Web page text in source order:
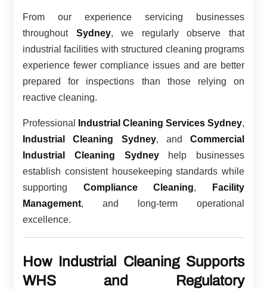
From our experience servicing businesses
throughout Sydney, we regularly observe that
industrial facilities with structured cleaning programs
experience fewer compliance issues and are better
prepared for inspections than those relying on
reactive cleaning.
Professional Industrial Cleaning Services Sydney,
Industrial Cleaning Sydney, and Commercial
Industrial Cleaning Sydneyhelp businesses
establish consistent housekeeping standards while
supporting Compliance Cleaning,
Facility
Management, and long-term operational
excellence.
How Industrial Cleaning Supports
WHS and Regulatory